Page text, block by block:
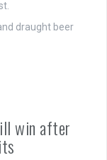
draught beer
win after